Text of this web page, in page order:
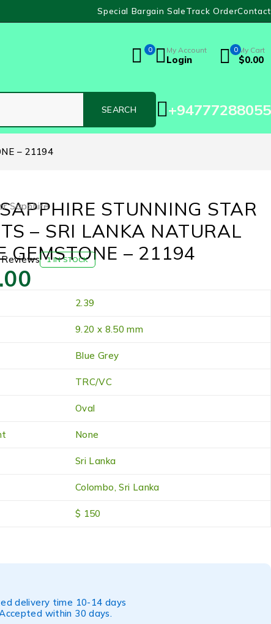
Special Bargain SaleTrack OrderContact
0 My Account
Login
0 My Cart
$0.00
+94777288055
– 21194
Sapphire
STUNNING STAR
– SRI LANKA NATURAL
GEMSTONE – 21194
1 IN STOCK
2.39
9.20 x 8.50 mm
Blue Grey
TRC/VC
Oval
None
Sri Lanka
Colombo, Sri Lanka
$ 150
delivery time 10-14 days
within 30 days.